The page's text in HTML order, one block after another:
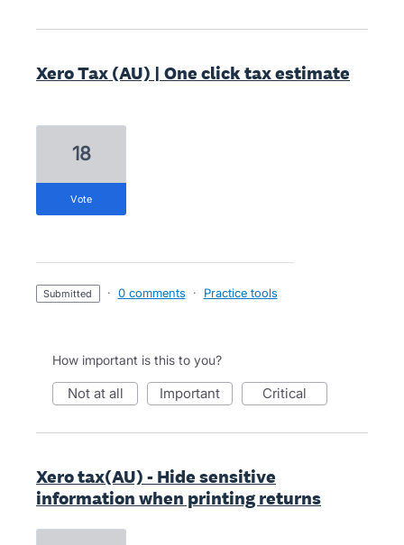
Xero Tax (AU) | One click tax estimate
18
vote
submitted · 0 comments · Practice tools
How important is this to you?
not at all important critical
Xero tax(AU) - Hide sensitive
information when printing returns